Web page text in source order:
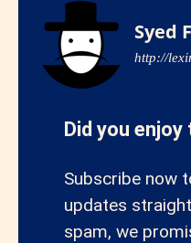
Syed
http://
Did you
Subscribe now
updates
spam, we